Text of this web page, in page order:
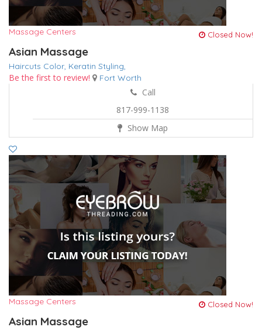
Massage Centers Closed Now!
Asian Massage
Haircuts Color, Keratin Styling,
Be the first to review! Fort Worth
Call
817-999-1138
Show Map
Massage Centers Closed Now!
Asian Massage